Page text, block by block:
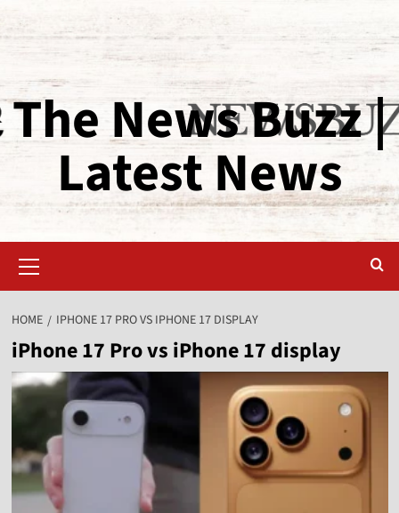
The News Buzz |
Latest News
HOME IPHONE 17 PRO VS IPHONE 17 DISPLAY
iPhone 17 Pro vs iPhone 17 display